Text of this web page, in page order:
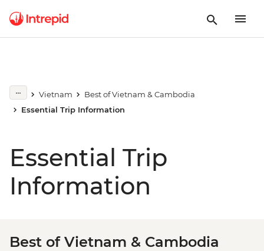
Vietnam
Best of Vietnam & Cambodia
Essential Trip Information
Essential Trip
Information
Best of Vietnam & Cambodia